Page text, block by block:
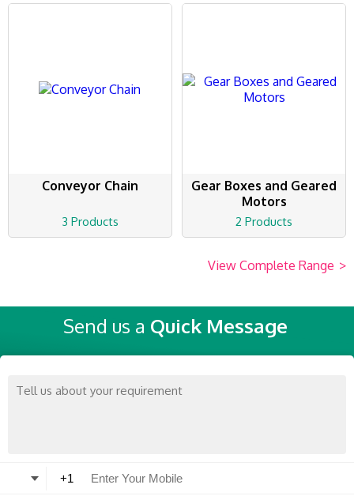
Conveyor Chain
3 Products
Gear Boxes and Geared
Motors
2 Products
View Complete Range >
Send us a Quick Message